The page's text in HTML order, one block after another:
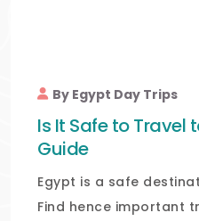
By Egypt Day Trips
Is It Safe to Travel
Guide
Egypt is a safe
Find hence important